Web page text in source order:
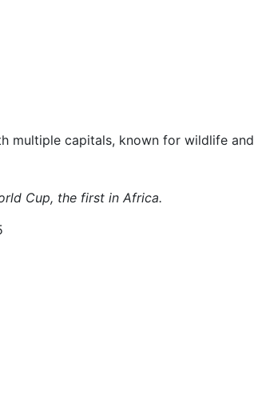
multiple capitals, known for wildlife and
Cup, the first in Africa.